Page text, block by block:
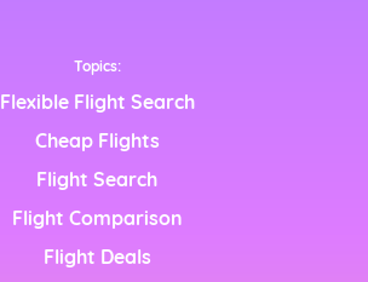
Topics:
Flexible Flight Search
Cheap Flights
Flight Search
Flight Comparison
Flight Deals